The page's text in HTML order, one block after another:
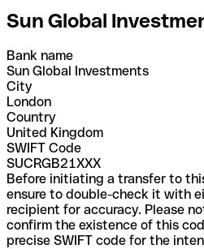
Sun Global
Bank name
Sun Global Investments
City
London
Country
United Kingdom
SWIFT Code
SUCRGB21XXX
Before initiating a transfer to
ensure to double-check it with
recipient for accuracy. Please
confirm the existence of this
precise SWIFT code for the